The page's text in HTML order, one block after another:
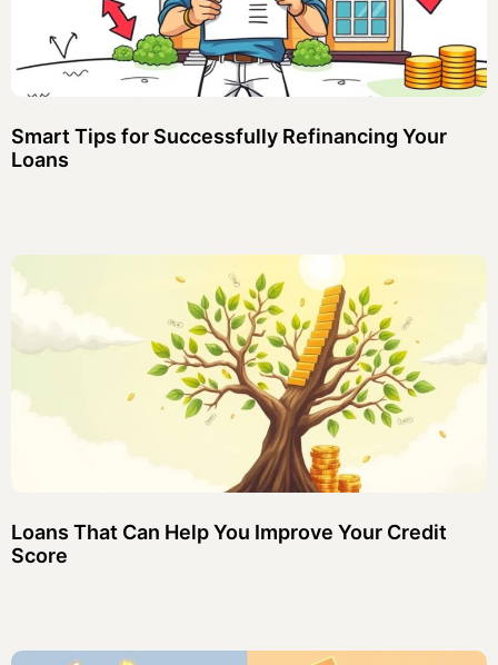
Smart Tips for Successfully Refinancing Your
Loans
Loans That Can Help You Improve Your Credit
Score